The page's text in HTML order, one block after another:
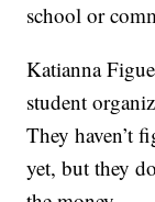
school or
Katianna
student
They haven’t
yet, but they